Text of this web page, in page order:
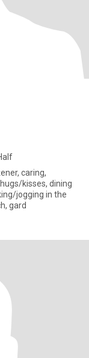
caring,
kisses, dining
jogging in the
gard